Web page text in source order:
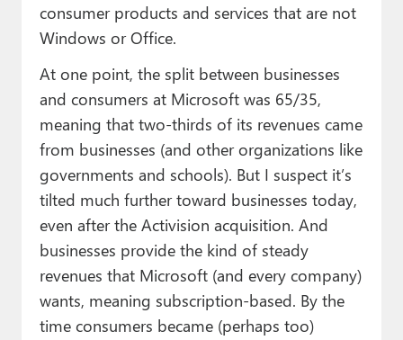
consumer products and services that are not
Windows or Office.
At one point, the split between businesses
and consumers at Microsoft was 65/35,
meaning that two-thirds of its revenues came
from businesses (and other organizations like
governments and schools). But I suspect it’s
tilted much further toward businesses today,
even after the Activision acquisition. And
businesses provide the kind of steady
revenues that Microsoft (and every company)
wants, meaning subscription-based. By the
time consumers became (perhaps too)